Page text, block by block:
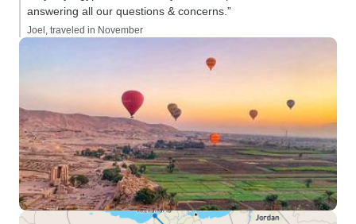
answering all our questions & concerns.”
Joel, traveled in November